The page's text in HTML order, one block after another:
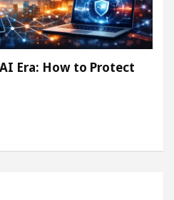
Era: How to Protect